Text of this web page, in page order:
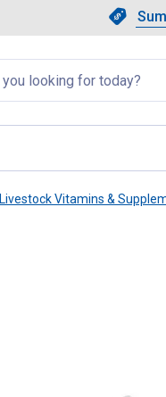
Livestock Vitamins &